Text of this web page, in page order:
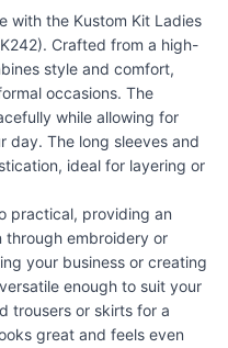
with the Kustom Kit Ladies
Crafted from a high-
style and comfort,
occasions. The
while allowing for
day. The long sleeves and
ideal for layering or
practical, providing an
through embroidery or
your business or creating
enough to suit your
trousers or skirts for a
great and feels even